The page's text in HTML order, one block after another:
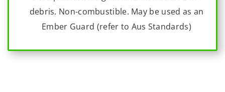
debris. Non-combustible. May be used as an
Ember Guard (refer to Aus Standards)